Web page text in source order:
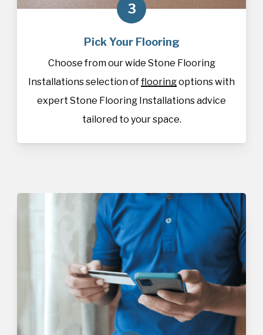
3
Pick Your Flooring
Choose from our wide Stone Flooring
Installations selection offlooringoptions with
expert Stone Flooring Installations advice
tailored to your space.